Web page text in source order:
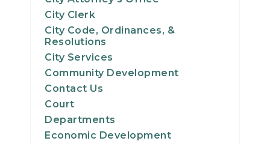
City Clerk
City Code, Ordinances, &
Resolutions
City Services
Community Development
Contact Us
Court
Departments
Economic Development